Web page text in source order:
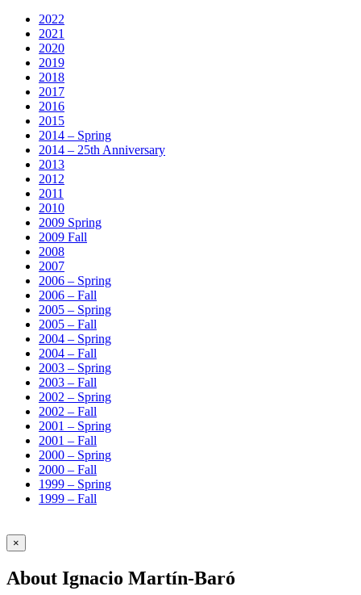
2022
2021
2020
2019
2018
2017
2016
2015
2014 – Spring
2014 – 25th Anniversary
2013
2012
2011
2010
2009 Spring
2009 Fall
2008
2007
2006 – Spring
2006 – Fall
2005 – Spring
2005 – Fall
2004 – Spring
2004 – Fall
2003 – Spring
2003 – Fall
2002 – Spring
2002 – Fall
2001 – Spring
2001 – Fall
2000 – Spring
2000 – Fall
1999 – Spring
1999 – Fall
×
About Ignacio Martín-Baró